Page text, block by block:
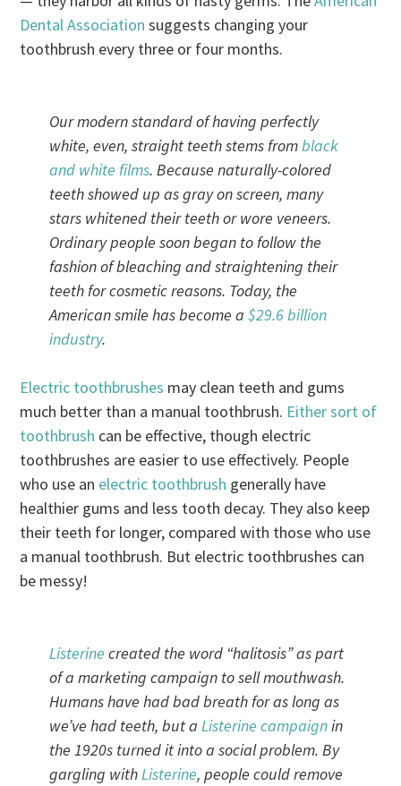
Dental Association suggests changing your
toothbrush every three or four months.
Our modern standard of having perfectly
white, even, straight teeth stems fromblack
and white films. Because naturally-colored
teeth showed up as gray on screen, many
stars whitened their teeth or wore veneers.
Ordinary people soon began to follow the
fashion of bleaching and straightening their
teeth for cosmetic reasons. Today, the
American smile has become a $29.6 billion
industry.
Electric toothbrushes may clean teeth and gums
much better than a manual toothbrush. Either sort of
toothbrush can be effective, though electric
toothbrushes are easier to use effectively. People
who use an electric toothbrush generally have
healthier gums and less tooth decay. They also keep
their teeth for longer, compared with those who use
a manual toothbrush. But electric toothbrushes can
be messy!
Listerine created the word “halitosis” as part
of a marketing campaign to sell mouthwash.
Humans have had bad breath for as long as
we’ve had teeth, but a Listerine campaignin
the 1920s turned it into a social problem. By
gargling withListerine, people could remove